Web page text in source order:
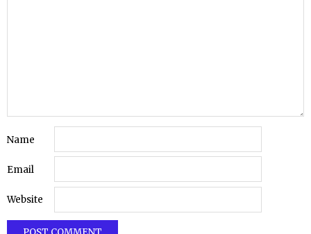
Name
Email
Website